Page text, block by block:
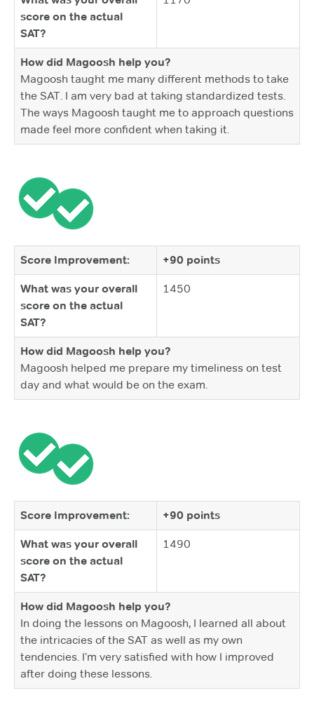
score on the actual
SAT?
How did Magoosh help you?
Magoosh taught me many different methods to take
the SAT. I am very bad at taking standardized tests.
The ways Magoosh taught me to approach questions
made feel more confident when taking it.
Score Improvement: +90 points
What was your overall
score on the actual
SAT?
1450
How did Magoosh help you?
Magoosh helped me prepare my timeliness on test
day and what would be on the exam.
Score Improvement: +90 points
What was your overall
score on the actual
SAT?
1490
How did Magoosh help you?
In doing the lessons on Magoosh, I learned all about
the intricacies of the SAT as well as my own
tendencies. I’m very satisfied with how I improved
after doing these lessons.